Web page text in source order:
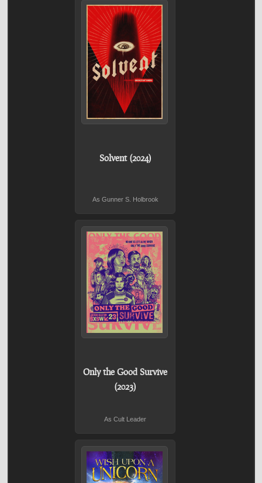
Solvent (2024)
As Gunner S. Holbrook
Only the Good Survive
(2023)
As Cult Leader